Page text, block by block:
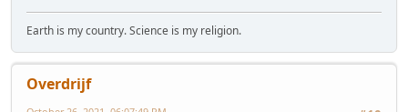
Earth is my country. Science is my religion.
Overdrijf